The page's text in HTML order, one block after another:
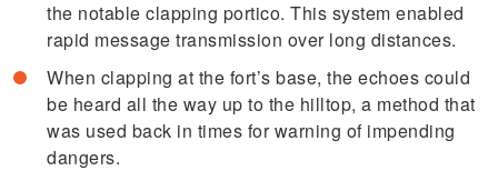
the notable clapping portico. This system enabled
rapid message transmission over long distances.
When clapping at the fort’s base, the echoes could
be heard all the way up to the hilltop, a method that
was used back in times for warning of impending
dangers.